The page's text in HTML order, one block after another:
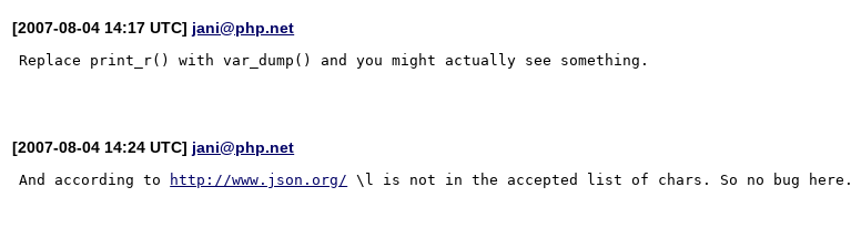
[2007-08-04 14:17 UTC] jani@php.net
Replace print_r() with var_dump() and you might actually see something.
[2007-08-04 14:24 UTC] jani@php.net
And according to http://www.json.org/ \l is not in the accepted list of chars. So no bug here.